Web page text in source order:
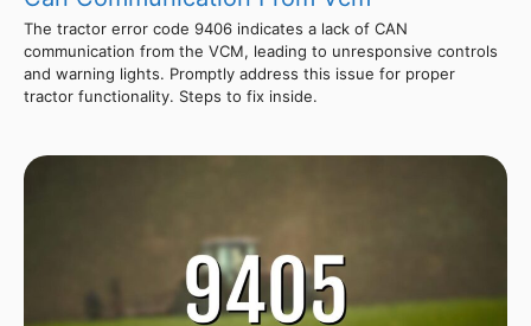
The tractor error code 9406 indicates a lack of CAN
communication from the VCM, leading to unresponsive controls
and warning lights. Promptly address this issue for proper
tractor functionality. Steps to fix inside.